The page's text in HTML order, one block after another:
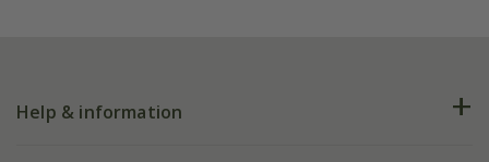
Help & information